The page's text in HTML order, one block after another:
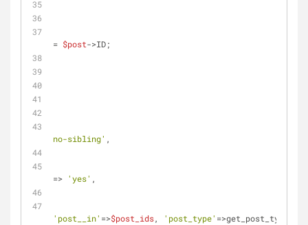
= $post->ID;
no-sibling' ,
=> 'yes' ,
'post__in' =>$post_ids, 'post_type'